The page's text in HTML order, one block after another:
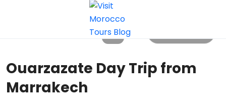
Ouarzazate Day Trip from
Marrakech